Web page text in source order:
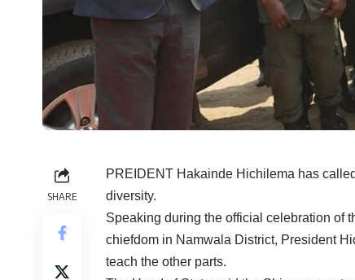
SHARE
PREIDENT Hakainde Hichilema has
diversity.
Speaking during the official celebration of
chiefdom in Namwala District, President
teach the other parts.